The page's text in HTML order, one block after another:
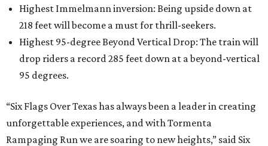
Highest Immelmann inversion: Being upside down at
218 feet will become a must for thrill-seekers.
Highest 95-degree Beyond Vertical Drop: The train will
drop riders a record 285 feet down at a beyond-vertical
95 degrees.
“Six Flags Over Texas has always been a leader in creating
unforgettable experiences, and with Tormenta
Rampaging Run we are soaring to new heights,” said Six